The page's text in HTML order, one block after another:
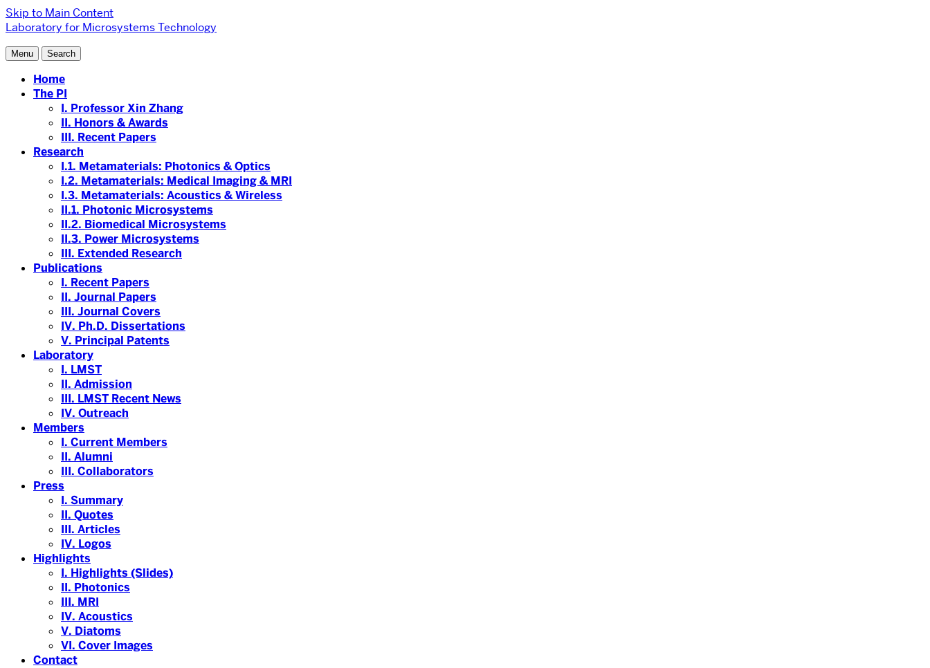
Skip to Main Content
Laboratory for Microsystems Technology
Menu Search
Home
The PI
I. Professor Xin Zhang
II. Honors & Awards
III. Recent Papers
Research
I.1. Metamaterials: Photonics & Optics
I.2. Metamaterials: Medical Imaging & MRI
I.3. Metamaterials: Acoustics & Wireless
II.1. Photonic Microsystems
II.2. Biomedical Microsystems
II.3. Power Microsystems
III. Extended Research
Publications
I. Recent Papers
II. Journal Papers
III. Journal Covers
IV. Ph.D. Dissertations
V. Principal Patents
Laboratory
I. LMST
II. Admission
III. LMST Recent News
IV. Outreach
Members
I. Current Members
II. Alumni
III. Collaborators
Press
I. Summary
II. Quotes
III. Articles
IV. Logos
Highlights
I. Highlights (Slides)
II. Photonics
III. MRI
IV. Acoustics
V. Diatoms
VI. Cover Images
Contact